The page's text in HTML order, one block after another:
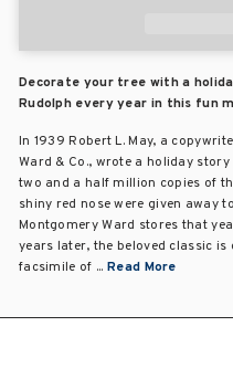
Decorate your tree with a
Rudolph every year in this fun
In 1939 Robert L. May, a
Ward & Co., wrote a holiday
two and a half million copies of
shiny red nose were given away
Montgomery Ward stores that
years later, the beloved classic
facsimile of ...Read More